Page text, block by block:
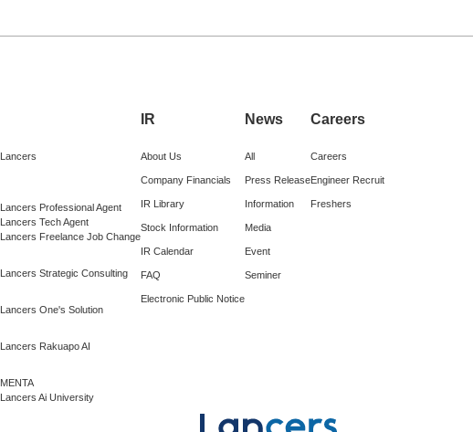
Lancers
Lancers Professional Agent
Lancers Tech Agent
Lancers Freelance Job Change
Lancers Strategic Consulting
Lancers One's Solution
Lancers Rakuapo AI
MENTA
Lancers Ai University
IR
About Us
Company Financials
IR Library
Stock Information
IR Calendar
FAQ
Electronic Public Notice
News
All
Press Release
Information
Media
Event
Seminer
Careers
Careers
Engineer Recruit
Freshers